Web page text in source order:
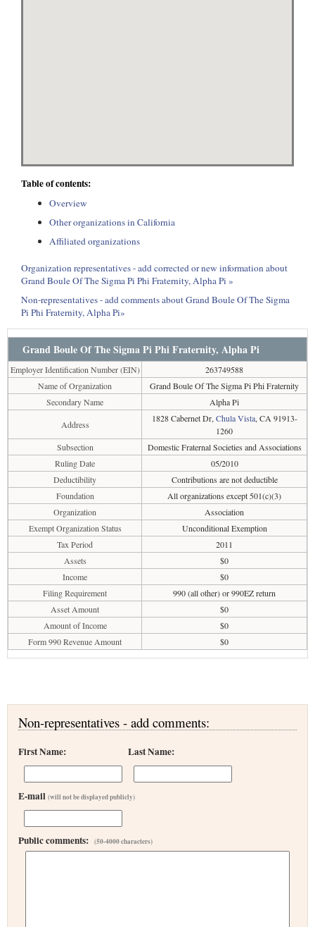
Table of contents:
Overview
Other organizations in California
Affiliated organizations
Organization representatives - add corrected or new information about
Grand Boule Of The Sigma Pi Phi Fraternity, Alpha Pi »
Non-representatives - add comments about Grand Boule Of The Sigma
Pi Phi Fraternity, Alpha Pi»
Grand Boule Of The Sigma Pi Phi Fraternity, Alpha Pi
Employer Identification Number (EIN)
263749588
Name of Organization
Grand Boule Of The Sigma Pi Phi Fraternity
Secondary Name
Alpha Pi
Address
1828 Cabernet Dr, Chula Vista, CA 91913-
1260
Subsection
Domestic Fraternal Societies and Associations
Ruling Date
05/2010
Deductibility
Contributions are not deductible
Foundation
All organizations except 501(c)(3)
Organization
Association
Exempt Organization Status
Unconditional Exemption
Tax Period
2011
Assets
$0
Income
$0
Filing Requirement
990 (all other) or 990EZ return
Asset Amount
$0
Amount of Income
$0
Form 990 Revenue Amount
$0
Non-representatives - add comments:
First Name: Last Name:
E-mail (will not be displayed publicly)
Public comments: (50-4000 characters)